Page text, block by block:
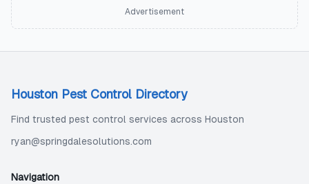
Advertisement
Houston Pest Control Directory
Find trusted pest control services across Houston
ryan@springdalesolutions.com
Navigation